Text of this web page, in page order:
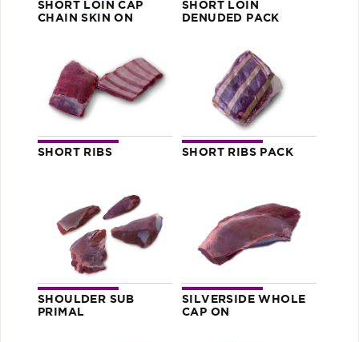
SHORT LOIN CAP
CHAIN SKIN ON
SHORT LOIN
DENUDED PACK
SHORT RIBS SHORT RIBS PACK
SHOULDER SUB
PRIMAL
SILVERSIDE WHOLE
CAP ON